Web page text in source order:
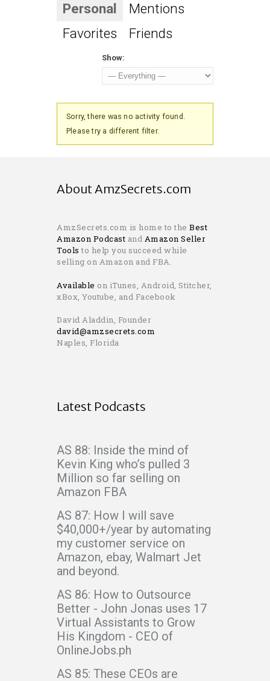
Personal
Mentions
Favorites
Friends
Show:
Sorry, there was no activity found.
Please try a different filter.
About AmzSecrets.com
AmzSecrets.com is home to the Best
Amazon Podcast and Amazon Seller
Tools to help you succeed while
selling on Amazon and FBA.
Available on iTunes, Android, Stitcher,
xBox, Youtube, and Facebook
David Aladdin, Founder
david@amzsecrets.com
Naples, Florida
Latest Podcasts
AS 88: Inside the mind of
Kevin King who’s pulled 3
Million so far selling on
Amazon FBA
AS 87: How I will save
$40,000+/year by automating
my customer service on
Amazon, ebay, Walmart Jet
and beyond.
AS 86: How to Outsource
Better - John Jonas uses 17
Virtual Assistants to Grow
His Kingdom - CEO of
OnlineJobs.ph
AS 85: These CEOs are